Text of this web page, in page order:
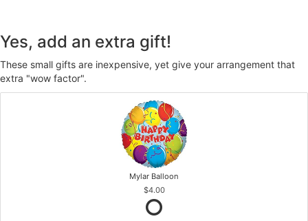
Yes, add an extra gift!
These small gifts are inexpensive, yet give your arrangement that
extra "wow factor".
Mylar Balloon
$4.00